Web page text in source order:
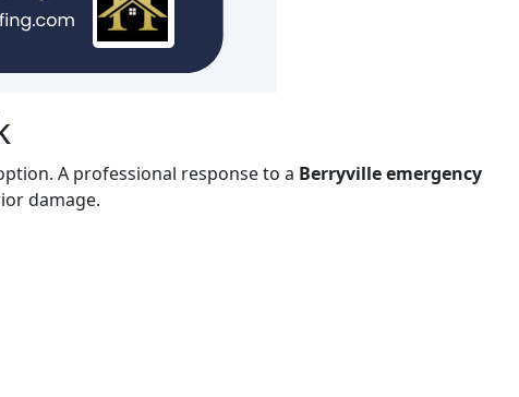
A professional response to a Berryville emergency
damage.